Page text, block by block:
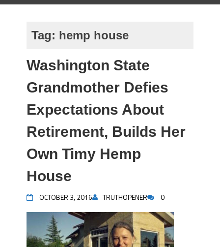
Tag: hemp house
Washington State
Grandmother Defies
Expectations About
Retirement, Builds Her
Own Timy Hemp
House
OCTOBER 3, 2016 TRUTHOPENER 0